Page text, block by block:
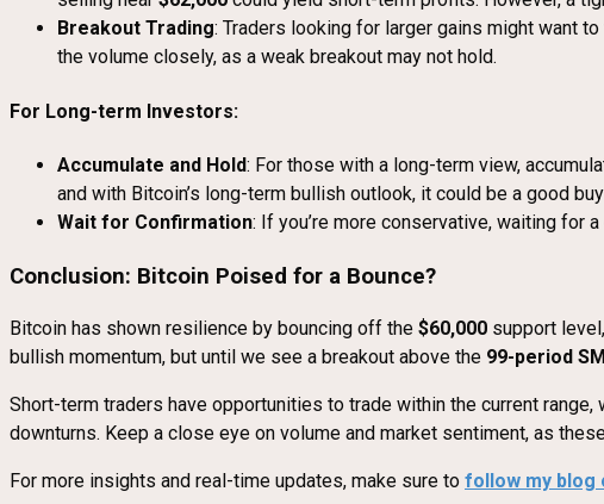
Breakout Trading: Traders looking for larger gains might want
the volume closely, as a weak breakout may not hold.
For Long-term Investors:
Accumulate and Hold: For those with a long-term view,
and with Bitcoin’s long-term bullish outlook, it could be a good
Wait for Confirmation: If you’re more conservative, waiting for
Conclusion: Bitcoin Poised for a Bounce?
Bitcoin has shown resilience by bouncing off the $60,000 support
bullish momentum, but until we see a breakout above the 99-period
Short-term traders have opportunities to trade within the current
downturns. Keep a close eye on volume and market sentiment, as
For more insights and real-time updates, make sure to follow my blog